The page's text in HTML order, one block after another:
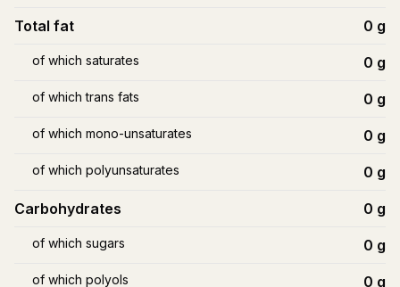
Total fat 0 g
of which saturates 0 g
of which trans fats 0 g
of which mono-unsaturates 0 g
of which polyunsaturates 0 g
Carbohydrates 0 g
of which sugars 0 g
of which polyols 0 g